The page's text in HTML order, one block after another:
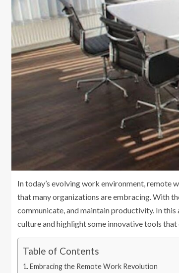
In today’s evolving work environment, remote
that many organizations are embracing. With
communicate, and maintain productivity. In
culture and highlight some innovative tools
Table of Contents
Embracing the Remote Work Revolution